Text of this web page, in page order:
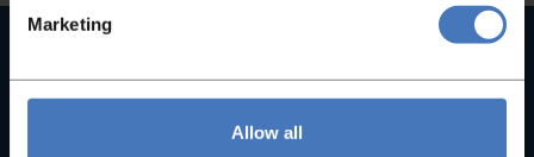
Marketing
Allow all
With us you will not find B-brands, but only high-quality